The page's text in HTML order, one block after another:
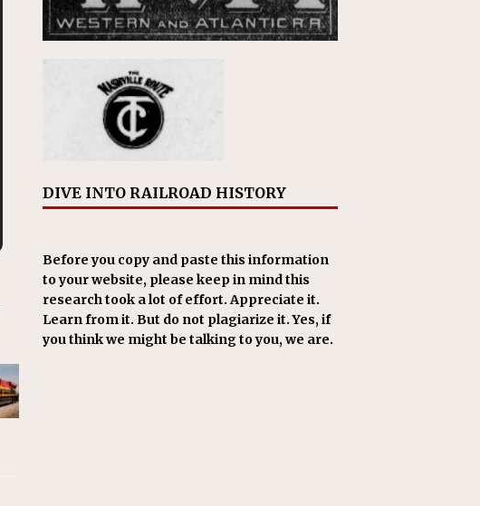
DIVE INTO RAILROAD HISTORY
Before you copy and paste this information
to your website, please keep in mind this
research took a lot of effort. Appreciate it.
Learn from it. But do not plagiarize it. Yes, if
you think we might be talking to you, we are.